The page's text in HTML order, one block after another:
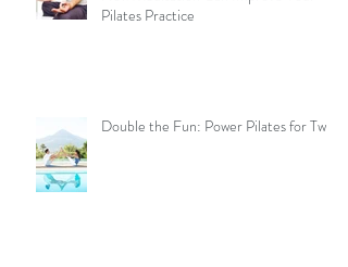
Pilates Practice
Double the Fun: Power Pilates for Two